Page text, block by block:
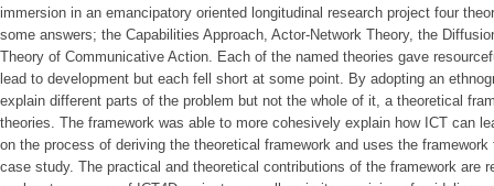
immersion in an emancipatory oriented longitudinal research project four
some answers; the Capabilities Approach, Actor-Network Theory, the
Theory of Communicative Action. Each of the named theories gave
lead to development but each fell short at some point. By adopting an
explain different parts of the problem but not the whole of it, a theoretical
theories. The framework was able to more cohesively explain how ICT can
on the process of deriving the theoretical framework and uses the
case study. The practical and theoretical contributions of the framework are